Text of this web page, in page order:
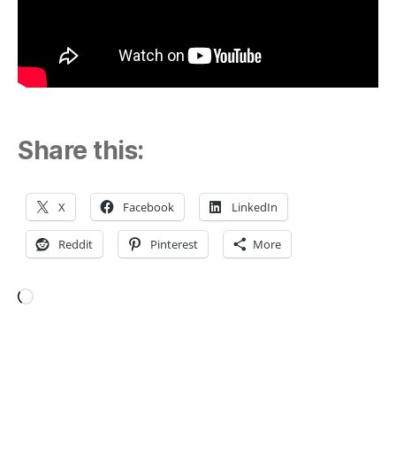
Share this:
X Facebook LinkedIn
Reddit Pinterest More